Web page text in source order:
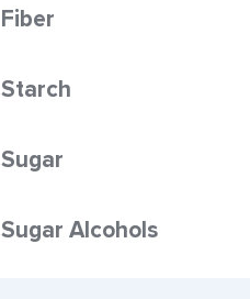
Fiber
Starch
Sugar
Sugar Alcohols